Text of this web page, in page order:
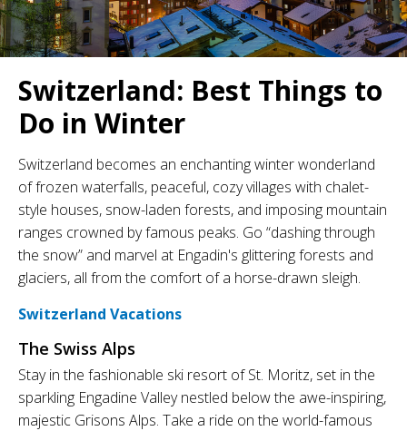
Switzerland: Best Things to
Do in Winter
Switzerland becomes an enchanting winter wonderland
of frozen waterfalls, peaceful, cozy villages with chalet-
style houses, snow-laden forests, and imposing mountain
ranges crowned by famous peaks. Go “dashing through
the snow” and marvel at Engadin's glittering forests and
glaciers, all from the comfort of a horse-drawn sleigh.
Switzerland Vacations
The Swiss Alps
Stay in the fashionable ski resort of St. Moritz, set in the
sparkling Engadine Valley nestled below the awe-inspiring,
majestic Grisons Alps. Take a ride on the world-famous